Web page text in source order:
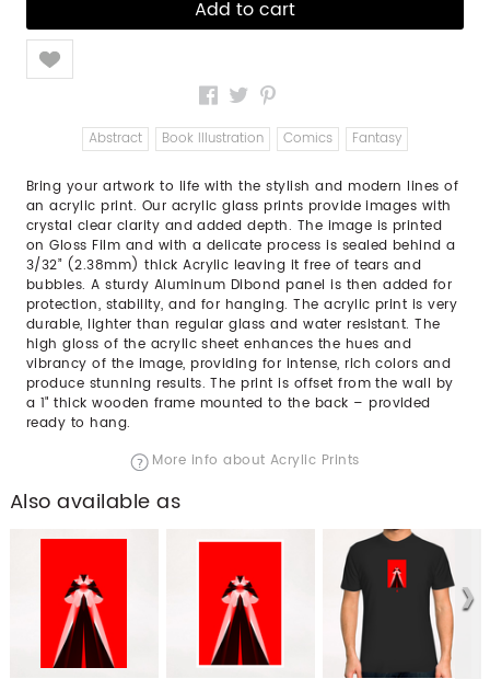
Like
Abstract Book Illustration Comics Fantasy
Bring your artwork to life with the stylish and modern lines of
an acrylic print. Our acrylic glass prints provide images with
crystal clear clarity and added depth. The image is printed
on Gloss Film and with a delicate process is sealed behind a
3/32” (2.38mm) thick Acrylic leaving it free of tears and
bubbles. A sturdy Aluminum Dibond panel is then added for
protection, stability, and for hanging. The acrylic print is very
durable, lighter than regular glass and water resistant. The
high gloss of the acrylic sheet enhances the hues and
vibrancy of the image, providing for intense, rich colors and
produce stunning results. The print is offset from the wall by
a 1" thick wooden frame mounted to the back – provided
ready to hang.
More info about Acrylic Prints
Also available as